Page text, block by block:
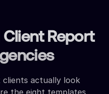
Report
actually look
the eight templates